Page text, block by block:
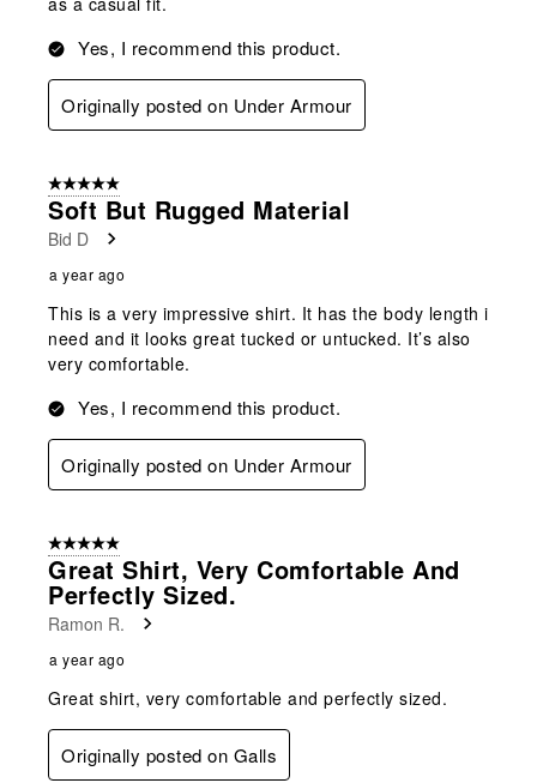
Yes, I recommend this product.
Originally posted on Under Armour
5 out of 5 stars.
Soft But Rugged Material
Bid D
a year ago
This is a very impressive shirt. It has the body length i
need and it looks great tucked or untucked. It’s also
very comfortable.
Yes, I recommend this product.
Originally posted on Under Armour
5 out of 5 stars.
Great Shirt, Very Comfortable And
Perfectly Sized.
Ramon R.
a year ago
Great shirt, very comfortable and perfectly sized.
Originally posted on Galls